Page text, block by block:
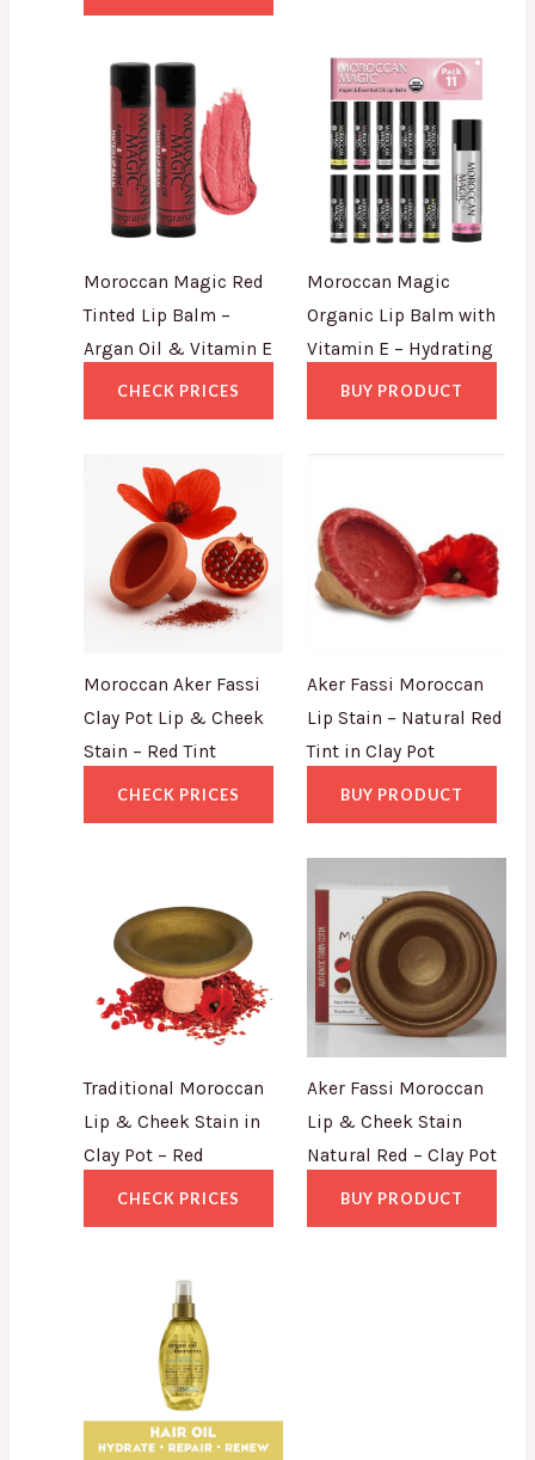
Moroccan Magic Red
Tinted Lip Balm –
Argan Oil & Vitamin E
CHECK PRICES
Moroccan Magic
Organic Lip Balm with
Vitamin E – Hydrating
BUY PRODUCT
Moroccan Aker Fassi
Clay Pot Lip & Cheek
Stain – Red Tint
CHECK PRICES
Aker Fassi Moroccan
Lip Stain – Natural Red
Tint in Clay Pot
BUY PRODUCT
Traditional Moroccan
Lip & Cheek Stain in
Clay Pot – Red
CHECK PRICES
Aker Fassi Moroccan
Lip & Cheek Stain
Natural Red – Clay Pot
BUY PRODUCT